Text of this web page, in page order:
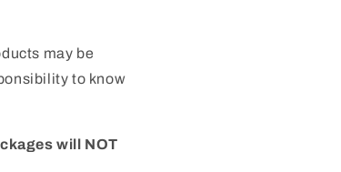
may be
to know
will NOT